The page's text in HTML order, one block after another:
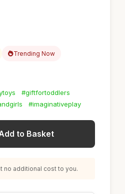
Trending Now
#giftfortoddlers
#imaginativeplay
to Basket
no additional cost to you.